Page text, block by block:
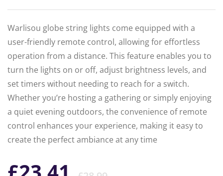
Warlisou globe string lights come equipped with a
user-friendly remote control, allowing for effortless
operation from a distance. This feature enables you to
turn the lights on or off, adjust brightness levels, and
set timers without needing to reach for a switch.
Whether you’re hosting a gathering or simply enjoying
a quiet evening outdoors, the convenience of remote
control enhances your experience, making it easy to
create the perfect ambiance at any time